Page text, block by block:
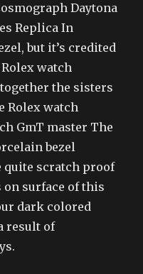
Daytona
Replica In
but it’s credited
watch
the sisters
Rolex watch
GmT master The
bezel
quite scratch proof
on surface of this
dark colored
result of